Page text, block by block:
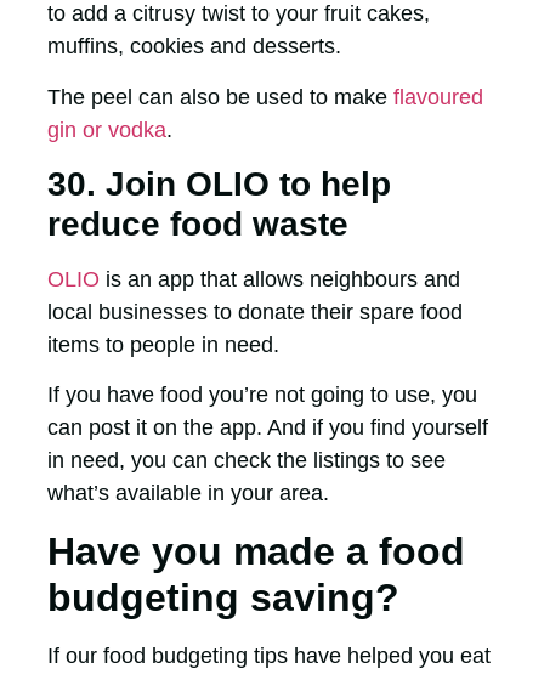
to add a citrusy twist to your fruit cakes,
muffins, cookies and desserts.
The peel can also be used to make flavoured
gin or vodka.
30. Join OLIO to help
reduce food waste
OLIO is an app that allows neighbours and
local businesses to donate their spare food
items to people in need.
If you have food you’re not going to use, you
can post it on the app. And if you find yourself
in need, you can check the listings to see
what’s available in your area.
Have you made a food
budgeting saving?
If our food budgeting tips have helped you eat